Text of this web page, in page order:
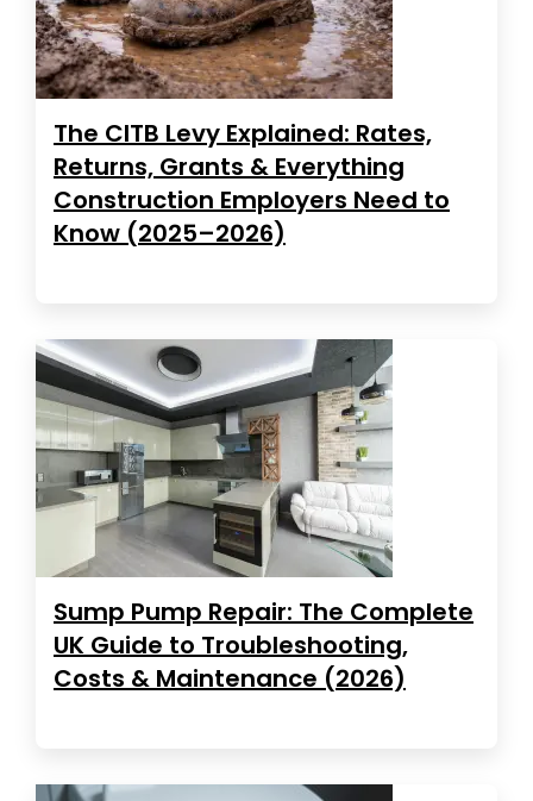
The CITB Levy Explained: Rates,
Returns, Grants & Everything
Construction Employers Need to
Know (2025–2026)
Sump Pump Repair: The Complete
UK Guide to Troubleshooting,
Costs & Maintenance (2026)